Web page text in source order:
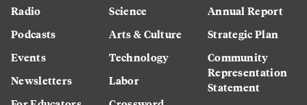
Radio
Podcasts
Events
Newsletters
Science
Arts & Culture
Technology
Labor
Annual Report
Strategic Plan
Community
Representation
Statement